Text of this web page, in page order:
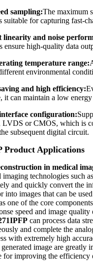
sampling:The maximum
suitable for capturing fast-
linearity and noise
ensure high-quality data
temperature range:
environmental
and high efficiency:
it can maintain a low
configuration:
LVDS or CMOS, which is
subsequent digital circuit.
Product Applications
in medical
technologies such
and quickly convert the
into images that can be
one of the core
speed and image quality
can process data
and complete the
with extremely high
image are greatly
for improving the efficiency